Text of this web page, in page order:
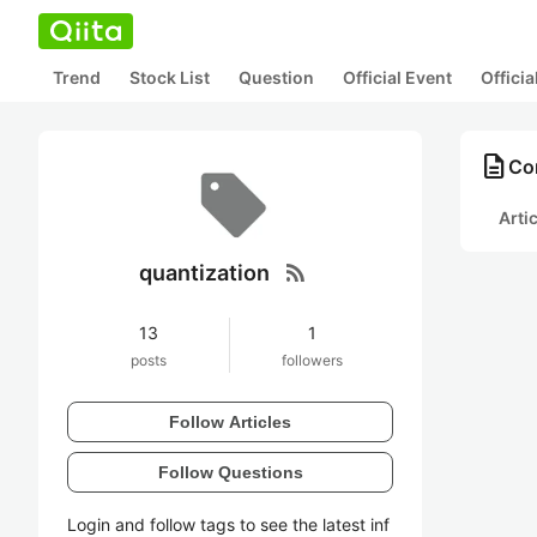
Trend Stock List Question Official Event
quantization rss_feed
13
posts
1
followers
Follow Articles
Follow Questions
Login and follow tags to see the latest inf
description